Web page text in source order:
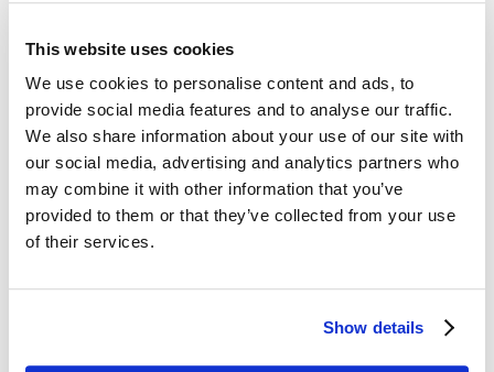
This website uses cookies
We use cookies to personalise content and ads, to
provide social media features and to analyse our traffic.
We also share information about your use of our site with
our social media, advertising and analytics partners who
may combine it with other information that you’ve
provided to them or that they’ve collected from your use
of their services.
Show details
Affordable:Digital ReeL is normally priced
per microfiche sheet with indexing at the
microfiche title level. With this process, you
can easily replicate your existing search
methods and save money by skipping the
expensive document-level indexing step.
Microfiche Scanning Accuracy:
scan the entire microfiche sheet, preserving
physically. No images missed, no data lost.